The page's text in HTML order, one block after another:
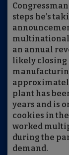
steps he’s
multinational
an annual
likely closing
plant has
years and is
cookies in
worked
during the
demand.